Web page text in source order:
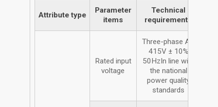
Attribute type
Parameter
items
Technical
requirements
Rated input
voltage
Three-phase AC
415V ± 10%
50HzIn line with
the national
power quality
standards